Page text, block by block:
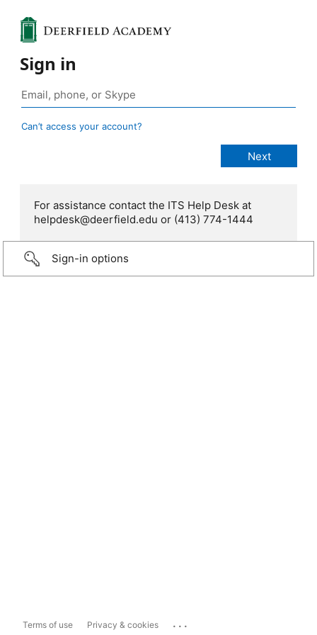
Sign in
Can’t access your account?
For assistance contact the ITS Help Desk at
helpdesk@deerfield.edu or (413) 774-1444
Sign-in options
Terms of use Privacy & cookies ...